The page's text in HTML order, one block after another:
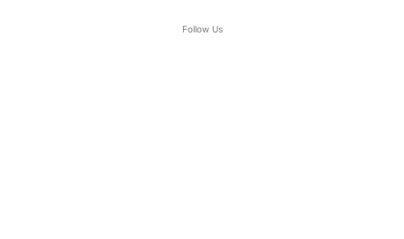
Follow Us